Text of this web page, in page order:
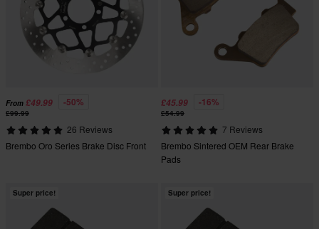
From £49.99 -50%
£99.99
26 Reviews
Brembo Oro Series Brake Disc Front
£45.99 -16%
£54.99
7 Reviews
Brembo Sintered OEM Rear Brake
Pads
Super price! Super price!